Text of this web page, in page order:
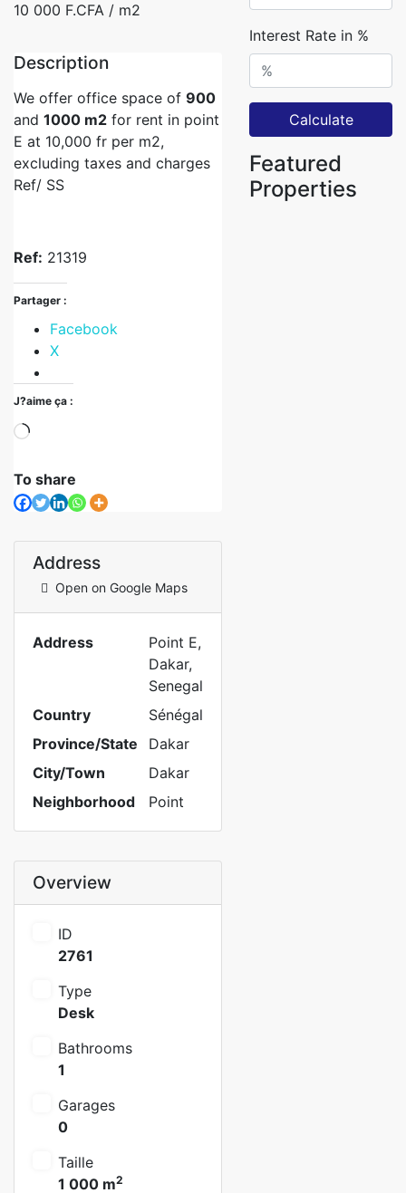
10 000 F.CFA / m2
Description
We offer office space of 900
and 1000 m2 for rent in point
E at 10,000 fr per m2,
excluding taxes and charges
Ref/ SS
Ref: 21319
Partager :
Facebook
X
J?aime ça :
To share
Address
Open on Google Maps
Address
Point E,
Dakar,
Senegal
Country
Sénégal
Province/State
Dakar
City/Town
Dakar
Neighborhood
Point
Overview
ID
2761
Type
Desk
Bathrooms
1
Garages
0
Taille
1 000 m2
Interest Rate in %
Calculate
Featured
Properties